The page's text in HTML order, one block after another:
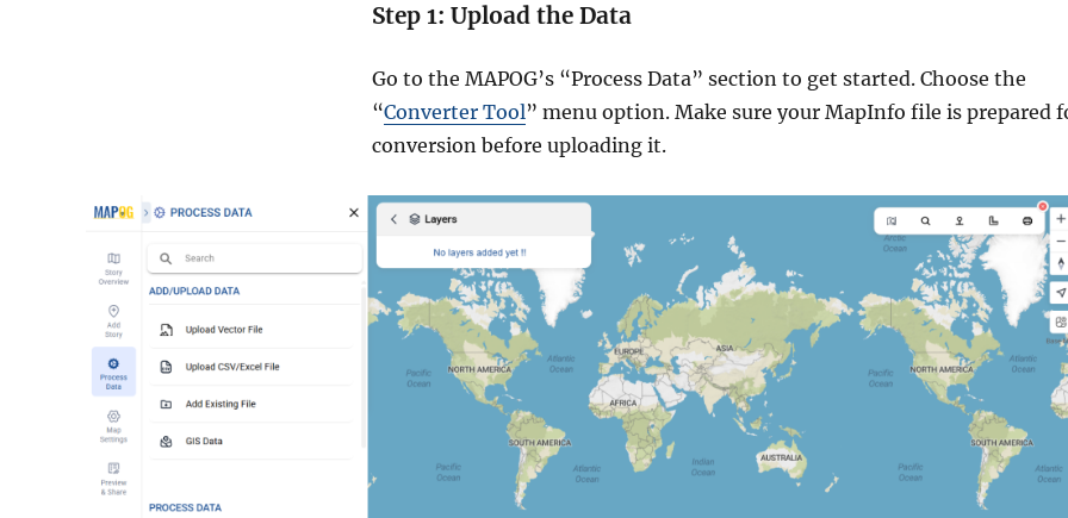
Step 1: Upload the Data
Go to the MAPOG’s “Process Data” section to get started. Choose the
“Converter Tool” menu option. Make sure your MapInfo file is prepared
conversion before uploading it.